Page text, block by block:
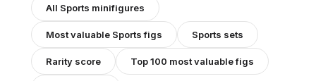
All Sports minifigures
Most valuable Sportsfigs Sports sets
Rarity score Top 100 most valuable figs